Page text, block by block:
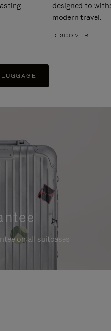
designed to
modern travel.
DISCOVER
on all suitcases